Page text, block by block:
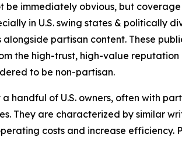
be immediately obvious, but
in U.S. swing states & politically
partisan content. These
the high-trust, high-value
to be non-partisan.
a handful of U.S. owners, often with
They are characterized by similar
costs and increase efficiency.